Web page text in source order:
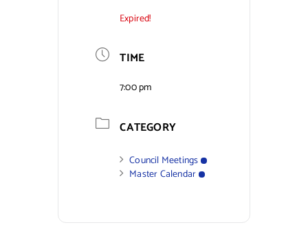
Expired!
TIME
7:00 pm
CATEGORY
Council Meetings
Master Calendar